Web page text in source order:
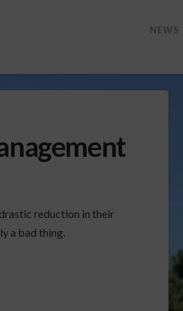
NEWS
reduction in their
a bad thing.